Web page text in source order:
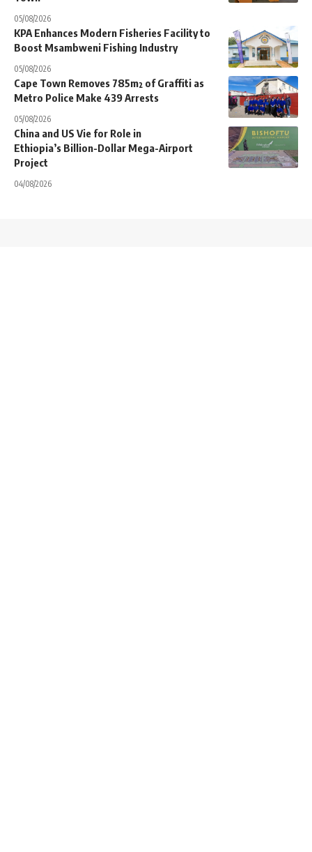
05/08/2026
KPA Enhances Modern Fisheries Facility to
Boost Msambweni Fishing Industry
05/08/2026
Cape Town Removes 785m² of Graffiti as
Metro Police Make 439 Arrests
05/08/2026
China and US Vie for Role in
Ethiopia’s Billion-Dollar Mega-Airport
Project
04/08/2026